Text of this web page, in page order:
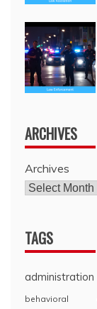
ARCHIVES
Archives
TAGS
administration
behavioral